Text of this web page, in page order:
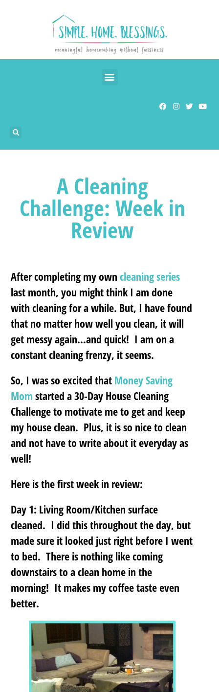
A Cleaning
Challenge: Week in
Review
After completing my owncleaning series
last month, you might think I am done
with cleaning for a while. But, I have found
that no matter how well you clean, it will
get messy again…and quick! I am on a
constant cleaning frenzy, it seems.
So, I was so excited that Money Saving
Mom started a 30-Day House Cleaning
Challenge to motivate me to get and keep
my house clean. Plus, it is so nice to clean
and not have to write about it everyday as
well!
Here is the first week in review:
Day 1: Living Room/Kitchen surface
cleaned. I did this throughout the day, but
made sure it looked just right before I went
to bed. There is nothing like coming
downstairs to a clean home in the
morning! It makes my coffee taste even
better.